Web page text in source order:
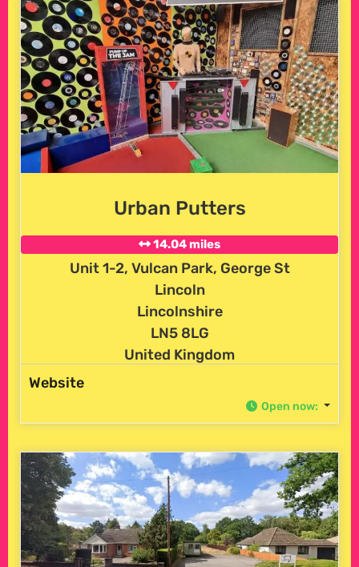
Urban Putters
14.04 miles
Unit 1-2, Vulcan Park, George St
Lincoln
Lincolnshire
LN5 8LG
United Kingdom
Website
Open now: